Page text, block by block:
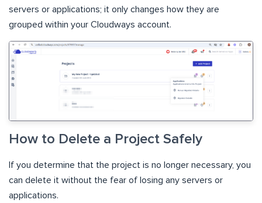
servers or applications; it only changes how they are
grouped within your Cloudways account.
How to Delete a Project Safely
If you determine that the project is no longer necessary, you
can delete it without the fear of losing any servers or
applications.